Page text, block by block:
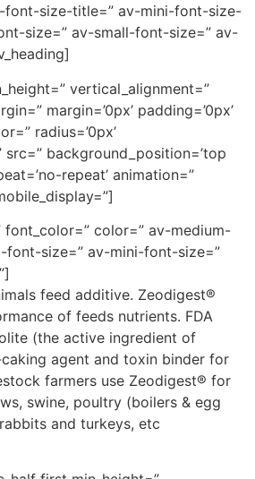
font-size-title=” av-mini-font-size-
size=” av-small-font-size=” av-
vertical_alignment=”
margin=’0px’ padding=’0px’
radius=’0px’
background_position=’top
repeat’ animation=”
font_color=” color=” av-medium-
font-size=” av-mini-font-size=”
feed additive. Zeodigest®
of feeds nutrients. FDA
(the active ingredient of
agent and toxin binder for
farmers use Zeodigest® for
swine, poultry (boilers & egg
and turkeys, etc